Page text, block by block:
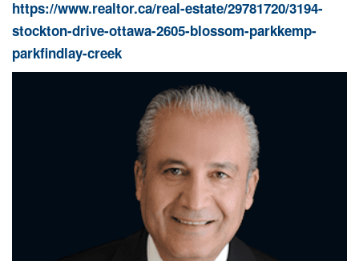
https://www.realtor.ca/real-estate/29781720/3194-
stockton-drive-ottawa-2605-blossom-parkkemp-
parkfindlay-creek